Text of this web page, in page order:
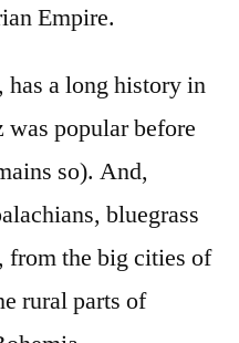
Empire.
a long history in
was popular before
so). And,
bluegrass
the big cities of
rural parts of